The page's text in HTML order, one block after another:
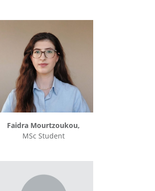
Faidra Mourtzoukou,
MSc Student